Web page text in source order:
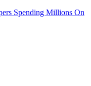
Spending Millions On